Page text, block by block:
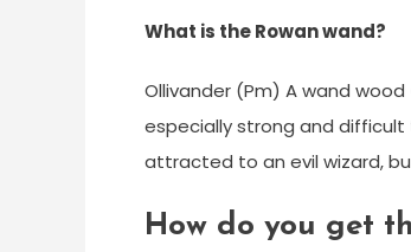
What is the Rowan wand?
Ollivander (Pm) A wand
especially strong and difficult
attracted to an evil wizard,
How do you get